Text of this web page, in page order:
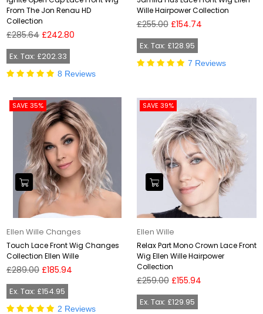
From The Jon Renau HD
Collection
Regular
£285.64 £242.80
Ex. Tax: £202.33
8 Reviews
Wille Hairpower Collection
Regular
£255.00 £154.74
Ex. Tax: £128.95
7 Reviews
SAVE 35%
Ellen Wille Changes
Touch Lace Front Wig Changes
Collection Ellen Wille
Regular
£289.00 £185.94
Ex. Tax: £154.95
2 Reviews
SAVE 39%
Ellen Wille
Relax Part Mono Crown Lace Front
Wig Ellen Wille Hairpower
Collection
Regular
£259.00 £155.94
Ex. Tax: £129.95